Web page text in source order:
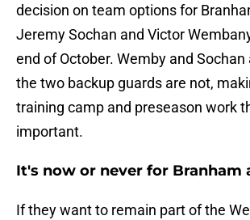
decision on team options for
Jeremy Sochan and Victor
end of October. Wemby and Sochan
the two backup guards are not,
training camp and preseason work
important.
It's now or never for Branham
If they want to remain part of the